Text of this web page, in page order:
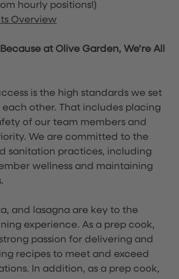
hourly positions!)
Overview
at Olive Garden, We’re All
is the high standards we set
each other. That includes placing
of our team members and
We are committed to the
sanitation practices, including
wellness and maintaining
and lasagna are key to the
experience. As a prep cook,
passion for delivering and
recipes to meet and exceed
In addition, as a prep cook,